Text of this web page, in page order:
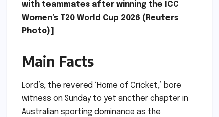
with teammates after winning the ICC
Women’s T20 World Cup 2026 (Reuters
Photo)]
Main Facts
Lord’s, the revered ‘Home of Cricket,’ bore
witness on Sunday to yet another chapter in
Australian sporting dominance as the